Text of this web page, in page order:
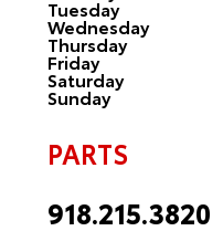
Tuesday
Wednesday
Thursday
Friday
Saturday
Sunday
PARTS
918.215.3820